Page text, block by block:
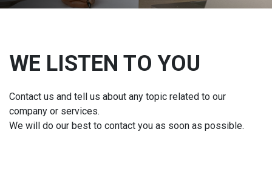
WE LISTEN TO YOU
Contact us and tell us about any topic related to our
company or services.
We will do our best to contact you as soon as possible.